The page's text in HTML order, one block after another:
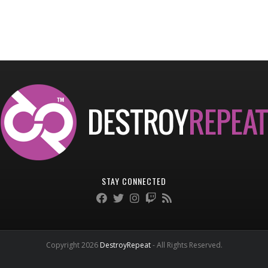
STAY CONNECTED
Copyright 2026 DestroyRepeat- All Rights Reserved.